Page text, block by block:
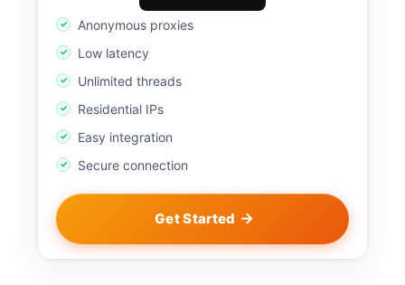
Anonymous proxies
Low latency
Unlimited threads
Residential IPs
Easy integration
Secure connection
Get Started